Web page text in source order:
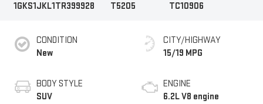
1GKS1JKL1TR399928
T5205
TC10906
CONDITION
New
BODY STYLE
SUV
CITY/HIGHWAY
15/19 MPG
ENGINE
6.2L V8 engine